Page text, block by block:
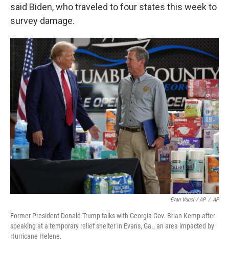
said Biden, who traveled to four states this week to
survey damage.
Evan Vucci / AP / AP
Former President Donald Trump talks with Georgia Gov. Brian Kemp after
speaking at a temporary relief shelter in Evans, Ga., an area impacted by
Hurricane Helene.